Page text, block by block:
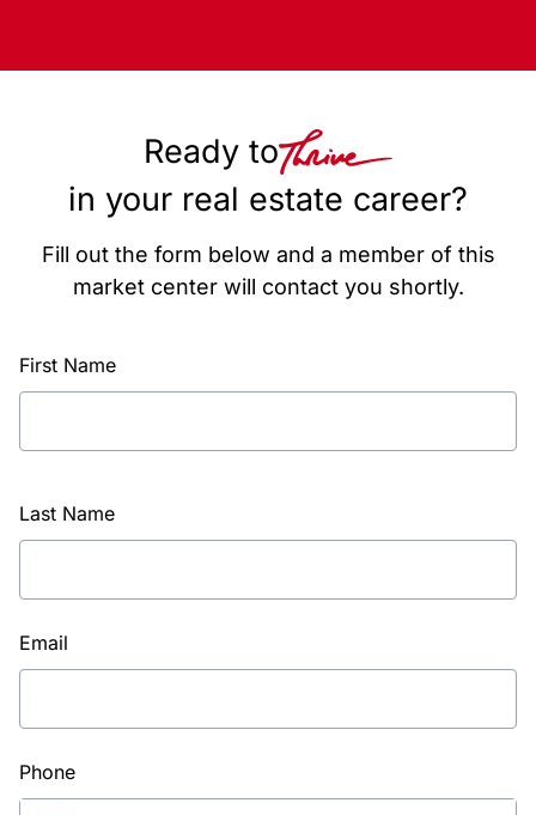
Ready to
in your real estate career?
Fill out the form below and a member of this
market center will contact you shortly.
First Name
Last Name
Email
Phone